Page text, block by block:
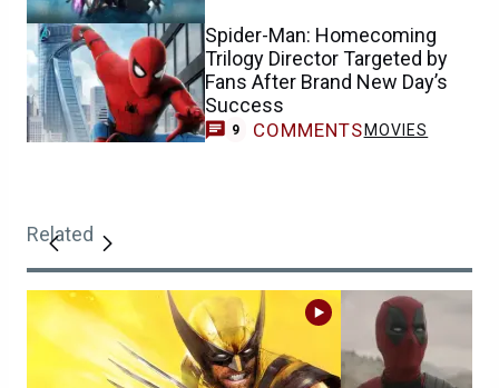
Spider-Man: Homecoming
Trilogy Director Targeted by
Fans After Brand New Day’s
Success
9 COMMENTS MOVIES
Related